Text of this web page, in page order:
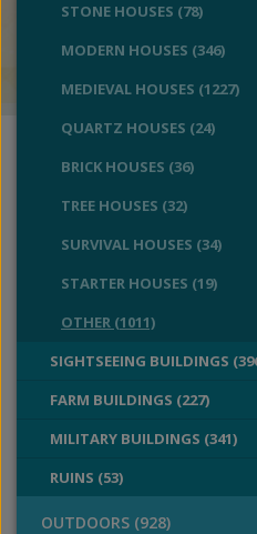
STONE HOUSES (78)
MODERN HOUSES (346)
MEDIEVAL HOUSES (1227)
QUARTZ HOUSES (24)
BRICK HOUSES (36)
TREE HOUSES (32)
SURVIVAL HOUSES (34)
STARTER HOUSES (19)
OTHER (1011)
SIGHTSEEING BUILDINGS
FARM BUILDINGS (227)
MILITARY BUILDINGS (341)
RUINS (53)
OUTDOORS (928)